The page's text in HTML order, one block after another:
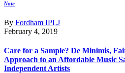
Note
By Fordham IPLJ
February 4, 2019
Care for a Sample? De Minimis,
Approach to an Affordable Music
Independent Artists